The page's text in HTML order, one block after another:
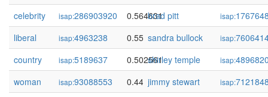
celebrity
isap:286903920
0.564631
liberal
isap:4963238
0.556322
country
isap:5189637
0.502561
woman
isap:93088553
0.442678
brad pitt
isap:
sandra bullock
isap:
shirley temple
isap:
jimmy stewart
isap: